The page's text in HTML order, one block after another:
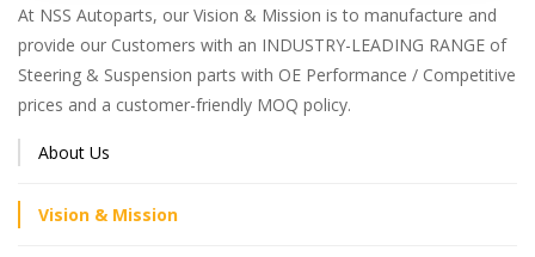
At NSS Autoparts, our Vision & Mission is to manufacture and
provide our Customers with an INDUSTRY-LEADING RANGE of
Steering & Suspension parts with OE Performance / Competitive
prices and a customer-friendly MOQ policy.
About Us
Vision & Mission